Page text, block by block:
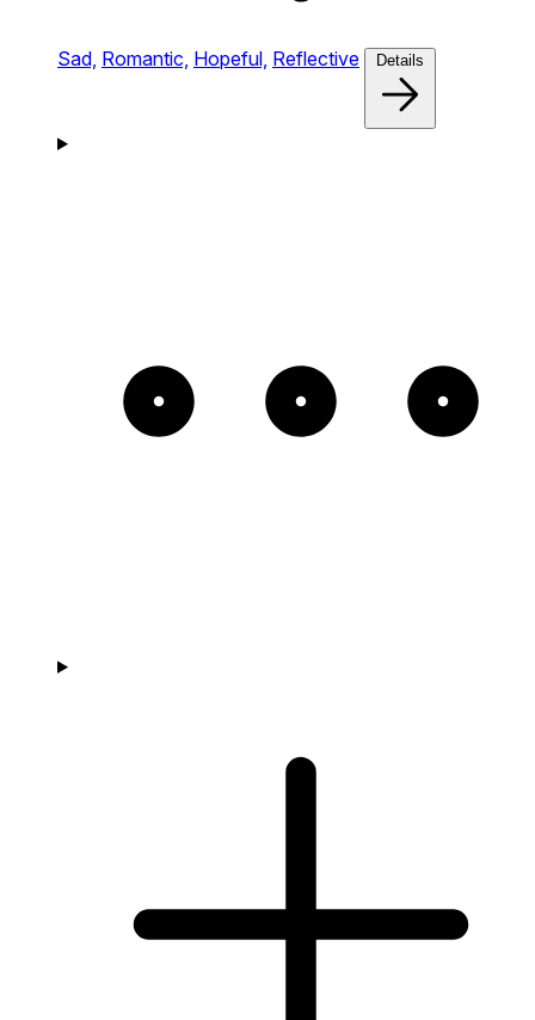
Sad, Romantic, Hopeful, Reflective Details